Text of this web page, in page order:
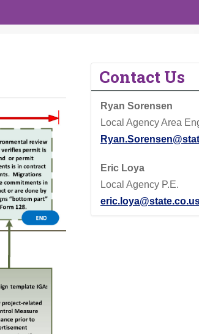
Contact Us
Ryan Sorensen
Local Agency Area
Eric Loya
Local Agency P.E.